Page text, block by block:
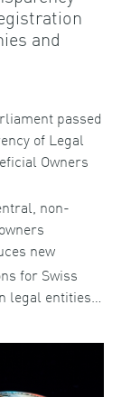
and
passed
of Legal
Owners
non-
new
for Swiss
legal entities…